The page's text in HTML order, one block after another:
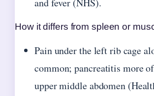
and fever (NHS).
How it differs from spleen or
Pain under the left rib cage
common; pancreatitis more
upper middle abdomen